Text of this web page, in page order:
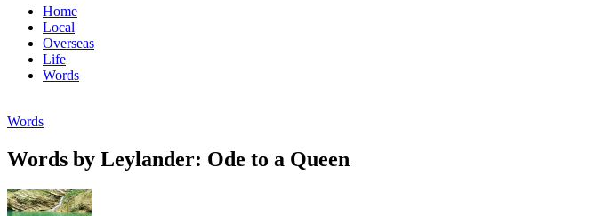
Home
Local
Overseas
Life
Words
Words
Words by Leylander: Ode to a Queen